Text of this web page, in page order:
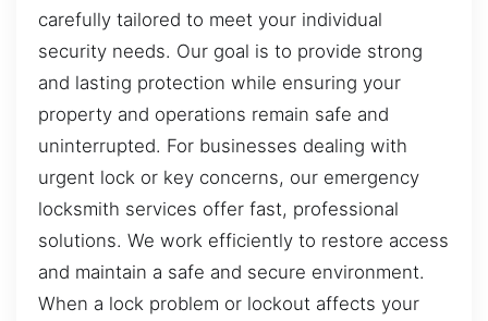
carefully tailored to meet your individual
security needs. Our goal is to provide strong
and lasting protection while ensuring your
property and operations remain safe and
uninterrupted. For businesses dealing with
urgent lock or key concerns, our emergency
locksmith services offer fast, professional
solutions. We work efficiently to restore access
and maintain a safe and secure environment.
When a lock problem or lockout affects your